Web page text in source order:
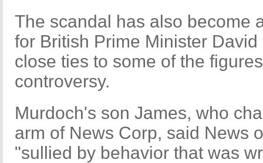
The scandal has also become
for British Prime Minister
close ties to some of the
controversy.
Murdoch's son James, who
arm of News Corp, said News
"sullied by behavior that was